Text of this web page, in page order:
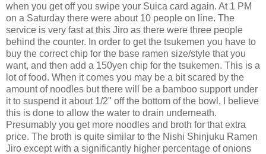
when you get off you swipe your Suica card again. At 1 PM
on a Saturday there were about 10 people on line. The
service is very fast at this Jiro as there were three people
behind the counter. In order to get the tsukemen you have to
buy the correct chip for the base ramen size/style that you
want, and then add a 150yen chip for the tsukemen. This is a
lot of food. When it comes you may be a bit scared by the
amount of noodles but there will be a bamboo support under
it to suspend it about 1/2" off the bottom of the bowl, I believe
this is done to allow the water to drain underneath.
Presumably you get more noodles and broth for that extra
price. The broth is quite similar to the Nishi Shinjuku Ramen
Jiro except with a significantly higher percentage of onions